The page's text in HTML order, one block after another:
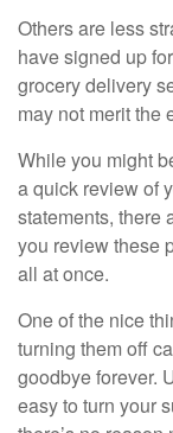
Others are less
have signed up
grocery delivery
may not merit the
While you might
a quick review of
statements, there
you review these
all at once.
One of the nice
turning them off
goodbye forever.
easy to turn your